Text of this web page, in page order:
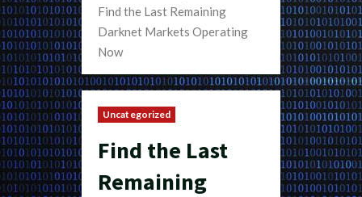
Find the Last Remaining
Darknet Markets Operating
Now
Uncategorized
Find the Last
Remaining